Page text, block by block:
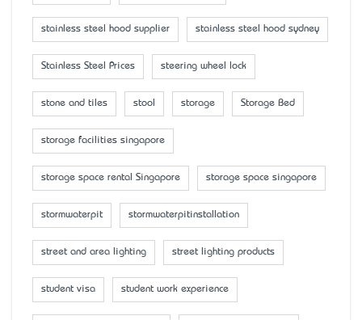
stainless steel hood supplier stainless steel hood sydney
Stainless Steel Prices steering wheel lock
stone and tiles stool storage Storage Bed
storage facilities singapore
storage space rental Singapore storage space singapore
stormwaterpit stormwaterpitinstallation
street and area lighting street lighting products
student visa student work experience